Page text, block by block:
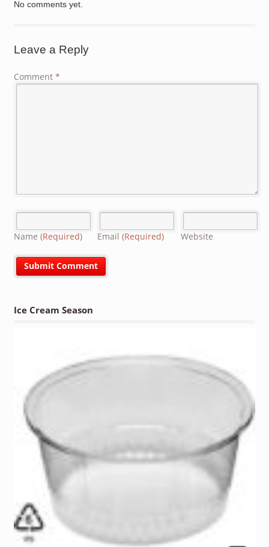
No comments yet.
Leave a Reply
Comment *
Name (Required) Email (Required) Website
Ice Cream Season